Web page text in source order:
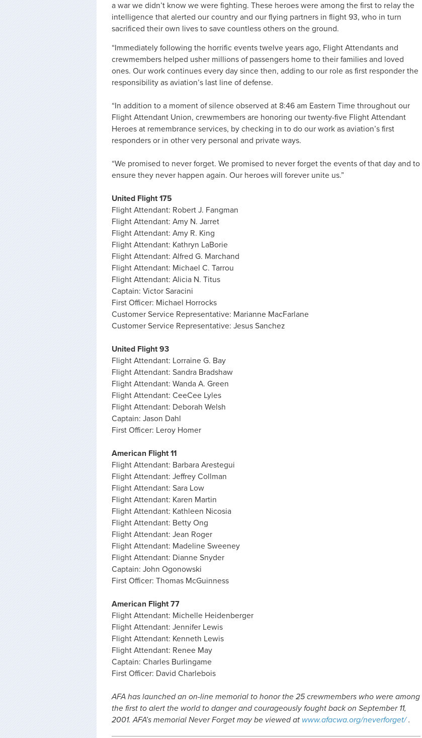
a war we didn’t know we were fighting. These heroes were among the first to relay the
intelligence that alerted our country and our flying partners in flight 93, who in turn
sacrificed their own lives to save countless others on the ground.
“Immediately following the horrific events twelve years ago, Flight Attendants and
crewmembers helped usher millions of passengers home to their families and loved
ones. Our work continues every day since then, adding to our role as first responder the
responsibility as aviation’s last line of defense.
“In addition to a moment of silence observed at 8:46 am Eastern Time throughout our
Flight Attendant Union, crewmembers are honoring our twenty-five Flight Attendant
Heroes at remembrance services, by checking in to do our work as aviation’s first
responders or in other very personal and private ways.
“We promised to never forget. We promised to never forget the events of that day and to
ensure they never happen again. Our heroes will forever unite us.”
United Flight 175
Flight Attendant: Robert J. Fangman
Flight Attendant: Amy N. Jarret
Flight Attendant: Amy R. King
Flight Attendant: Kathryn LaBorie
Flight Attendant: Alfred G. Marchand
Flight Attendant: Michael C. Tarrou
Flight Attendant: Alicia N. Titus
Captain: Victor Saracini
First Officer: Michael Horrocks
Customer Service Representative: Marianne MacFarlane
Customer Service Representative: Jesus Sanchez
United Flight 93
Flight Attendant: Lorraine G. Bay
Flight Attendant: Sandra Bradshaw
Flight Attendant: Wanda A. Green
Flight Attendant: CeeCee Lyles
Flight Attendant: Deborah Welsh
Captain: Jason Dahl
First Officer: Leroy Homer
American Flight 11
Flight Attendant: Barbara Arestegui
Flight Attendant: Jeffrey Collman
Flight Attendant: Sara Low
Flight Attendant: Karen Martin
Flight Attendant: Kathleen Nicosia
Flight Attendant: Betty Ong
Flight Attendant: Jean Roger
Flight Attendant: Madeline Sweeney
Flight Attendant: Dianne Snyder
Captain: John Ogonowski
First Officer: Thomas McGuinness
American Flight 77
Flight Attendant: Michelle Heidenberger
Flight Attendant: Jennifer Lewis
Flight Attendant: Kenneth Lewis
Flight Attendant: Renee May
Captain: Charles Burlingame
First Officer: David Charlebois
AFA has launched an on-line memorial to honor the 25 crewmembers who were among
the first to alert the world to danger and courageously fought back on September 11,
2001. AFA’s memorial Never Forget may be viewed at www.afacwa.org/neverforget/.